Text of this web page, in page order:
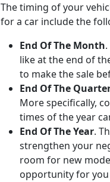
The timing of your
for a car include the
End Of The Month
like at the end of
to make the sale
End Of The
More specifically,
times of the year
End Of The Year.
strengthen your
room for new
opportunity for